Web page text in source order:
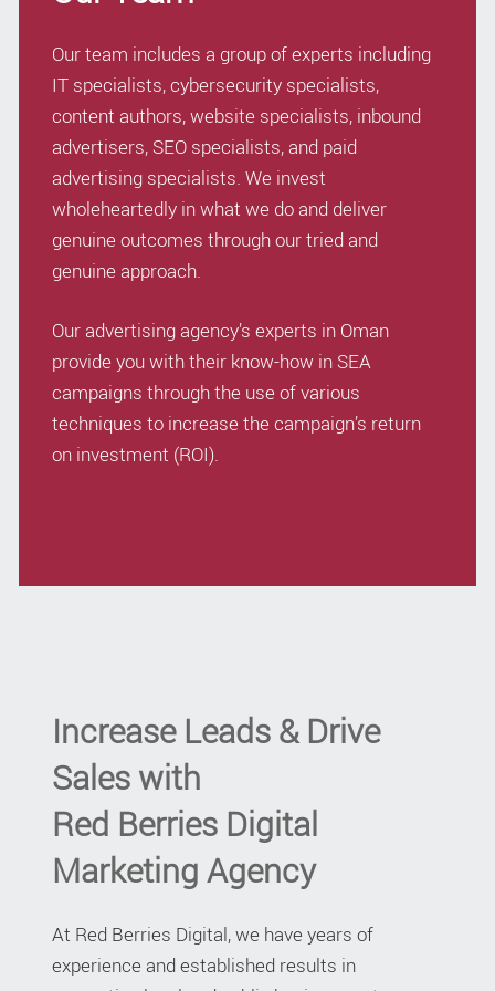
Our team includes a group of experts including
IT specialists, cybersecurity specialists,
content authors, website specialists, inbound
advertisers, SEO specialists, and paid
advertising specialists. We invest
wholeheartedly in what we do and deliver
genuine outcomes through our tried and
genuine approach.
Our advertising agency’s experts in Oman
provide you with their know-how in SEA
campaigns through the use of various
techniques to increase the campaign’s return
on investment (ROI).
Increase Leads & Drive
Sales with
Red Berries Digital
Marketing Agency
At Red Berries Digital, we have years of
experience and established results in